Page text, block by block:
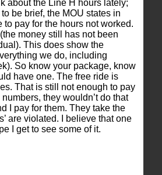
about the Line H hours lately;
be brief, the MOU states in
pay for the hours not worked.
money still has not been
This does show the
we do, including
So know your package, know
have one. The free ride is
That is still not enough to pay
they wouldn’t do that
I pay for them. They take the
are violated. I believe that one
I get to see some of it.